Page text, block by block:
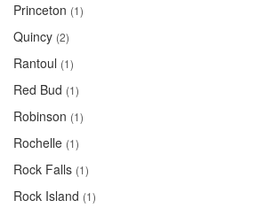
Princeton (1)
Quincy (2)
Rantoul (1)
Red Bud (1)
Robinson (1)
Rochelle (1)
Rock Falls (1)
Rock Island (1)